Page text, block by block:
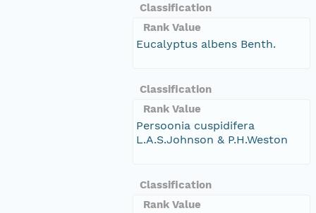
Classification
Rank Value
Eucalyptus albens Benth.
Classification
Rank Value
Persoonia cuspidifera
L.A.S.Johnson & P.H.Weston
Classification
Rank Value